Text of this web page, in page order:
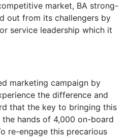
market, BA strong-
out from its challengers by
service leadership which it
marketing campaign by
the difference and
that the key to bringing this
hands of 4,000 on-board
re-engage this precarious